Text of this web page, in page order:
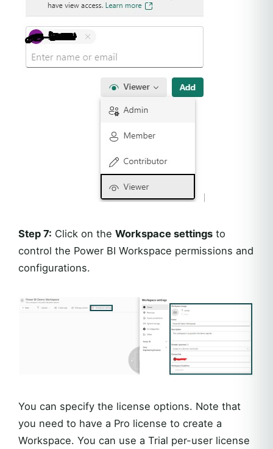
Step 7: Click on the Workspace settings to
control the Power BI Workspace permissions and
configurations.
You can specify the license options. Note that
you need to have a Pro license to create a
Workspace. You can use a Trial per-user license